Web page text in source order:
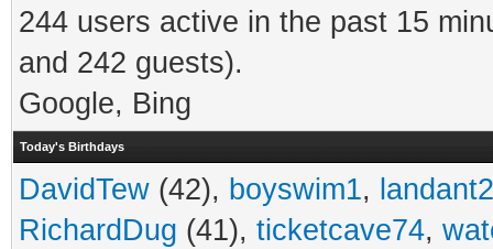
244 users active in the past 15
and 242 guests).
Google, Bing
Today's Birthdays
DavidTew (42), boyswim1,
RichardDug (41), ticketcave74,